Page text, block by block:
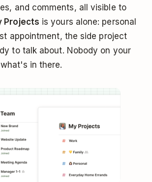
and comments, all visible to
Projects is yours alone: personal
appointment, the side project
to talk about. Nobody on your
in there.